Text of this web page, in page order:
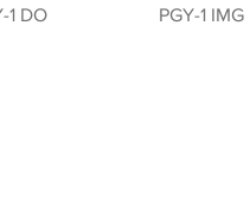
1 DO PGY-1 IMG